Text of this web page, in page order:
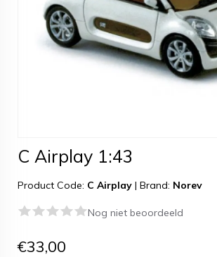
C Airplay 1:43
Product Code: C Airplay | Brand: Norev
Nog niet beoordeeld
€33,00